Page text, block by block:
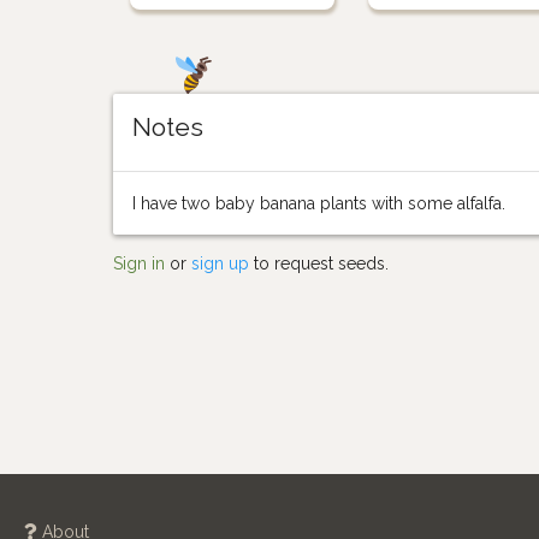
Notes
I have two baby banana plants with some alfalfa.
Sign in orsign up to request seeds.
About